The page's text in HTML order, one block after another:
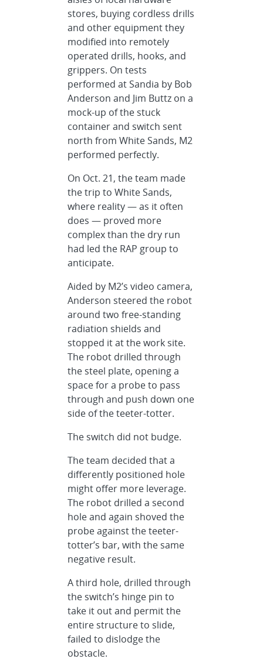
stores, buying cordless drills
and other equipment they
modified into remotely
operated drills, hooks, and
grippers. On tests
performed at Sandia by Bob
Anderson and Jim Buttz on a
mock-up of the stuck
container and switch sent
north from White Sands, M2
performed perfectly.
On Oct. 21, the team made
the trip to White Sands,
where reality — as it often
does — proved more
complex than the dry run
had led the RAP group to
anticipate.
Aided by M2’s video camera,
Anderson steered the robot
around two free-standing
radiation shields and
stopped it at the work site.
The robot drilled through
the steel plate, opening a
space for a probe to pass
through and push down one
side of the teeter-totter.
The switch did not budge.
The team decided that a
differently positioned hole
might offer more leverage.
The robot drilled a second
hole and again shoved the
probe against the teeter-
totter’s bar, with the same
negative result.
A third hole, drilled through
the switch’s hinge pin to
take it out and permit the
entire structure to slide,
failed to dislodge the
obstacle.